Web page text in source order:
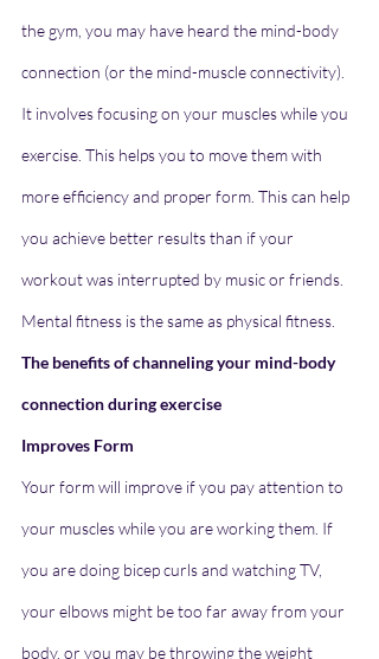
the gym, you may have heard the mind-body
connection (or the mind-muscle connectivity).
It involves focusing on your muscles while you
exercise. This helps you to move them with
more efficiency and proper form. This can help
you achieve better results than if your
workout was interrupted by music or friends.
Mental fitness is the same as physical fitness.
The benefits of channeling your mind-body
connection during exercise
Improves Form
Your form will improve if you pay attention to
your muscles while you are working them. If
you are doing bicep curls and watching TV,
your elbows might be too far away from your
body, or you may be throwing the weight